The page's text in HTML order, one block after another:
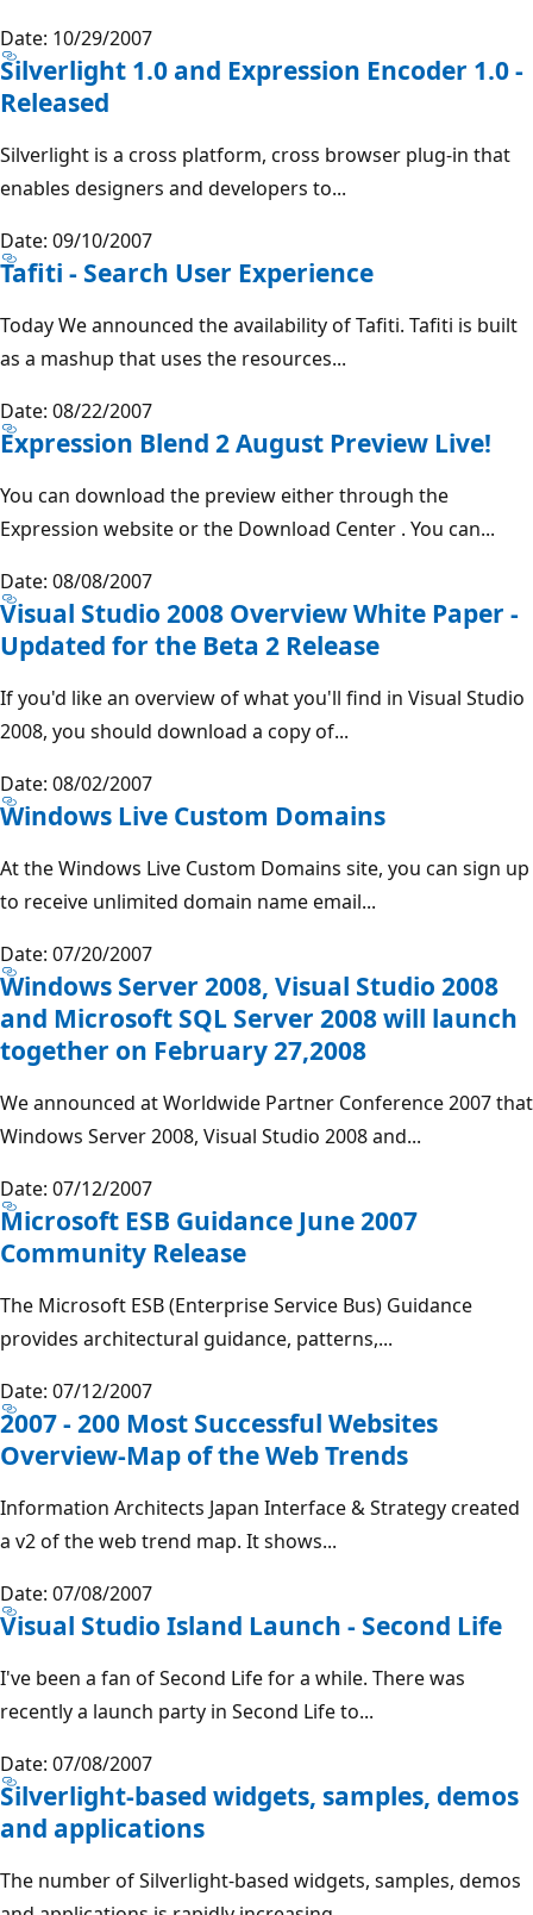
Date: 10/29/2007
Silverlight 1.0 and Expression Encoder 1.0 -
Released
Silverlight is a cross platform, cross browser plug-in that
enables designers and developers to...
Date: 09/10/2007
Tafiti - Search User Experience
Today We announced the availability of Tafiti. Tafiti is built
as a mashup that uses the resources...
Date: 08/22/2007
Expression Blend 2 August Preview Live!
You can download the preview either through the
Expression website or the Download Center . You can...
Date: 08/08/2007
Visual Studio 2008 Overview White Paper -
Updated for the Beta 2 Release
If you'd like an overview of what you'll find in Visual Studio
2008, you should download a copy of...
Date: 08/02/2007
Windows Live Custom Domains
At the Windows Live Custom Domains site, you can sign up
to receive unlimited domain name email...
Date: 07/20/2007
Windows Server 2008, Visual Studio 2008
and Microsoft SQL Server 2008 will launch
together on February 27,2008
We announced at Worldwide Partner Conference 2007 that
Windows Server 2008, Visual Studio 2008 and...
Date: 07/12/2007
Microsoft ESB Guidance June 2007
Community Release
The Microsoft ESB (Enterprise Service Bus) Guidance
provides architectural guidance, patterns,...
Date: 07/12/2007
2007 - 200 Most Successful Websites
Overview-Map of the Web Trends
Information Architects Japan Interface & Strategy created
a v2 of the web trend map. It shows...
Date: 07/08/2007
Visual Studio Island Launch - Second Life
I've been a fan of Second Life for a while. There was
recently a launch party in Second Life to...
Date: 07/08/2007
Silverlight-based widgets, samples, demos
and applications
The number of Silverlight-based widgets, samples, demos